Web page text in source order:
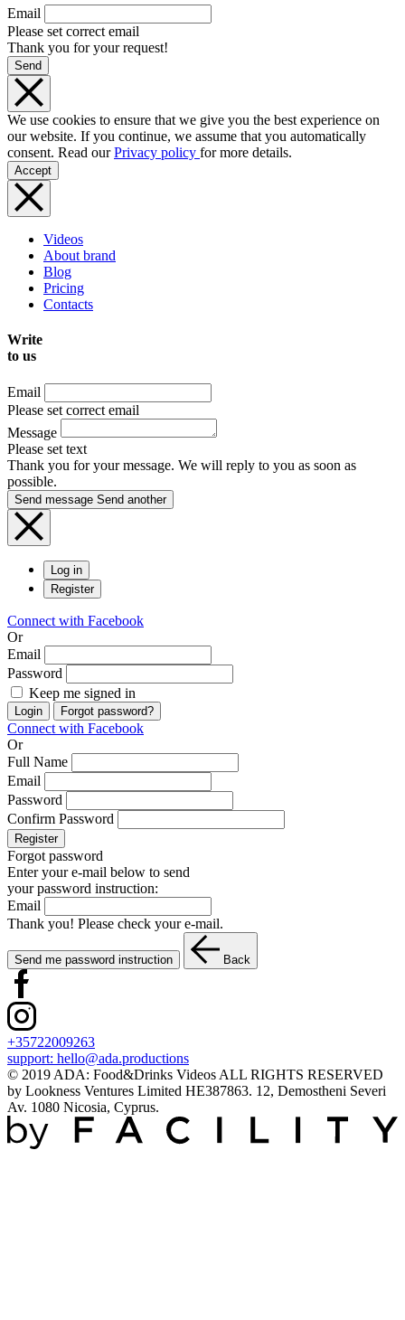
Email
Please set correct email
Thank you for your request!
Send
We use cookies to ensure that we give you the best experience on
our website. If you continue, we assume that you automatically
consent. Read ourPrivacy policy for more details.
Accept
Videos
About brand
Blog
Pricing
Contacts
Write
to us
Email
Please set correct email
Message
Please set text
Thank you for your message. We will reply to you as soon as
possible.
Send message Send another
Log in
Register
Connect with Facebook
Or
Email
Password
Keep me signed in
Login Forgot password?
Connect with Facebook
Or
Full Name
Email
Password
Confirm Password
Register
Forgot password
Enter your e-mail below to send
your password instruction:
Email
Thank you! Please check your e-mail.
Send me password instruction Back
+35722009263
support: hello@ada.productions
© 2019 ADA: Food&Drinks Videos ALL RIGHTS RESERVED
by Lookness Ventures Limited HE387863. 12, Demostheni Severi
Av. 1080 Nicosia, Cyprus.